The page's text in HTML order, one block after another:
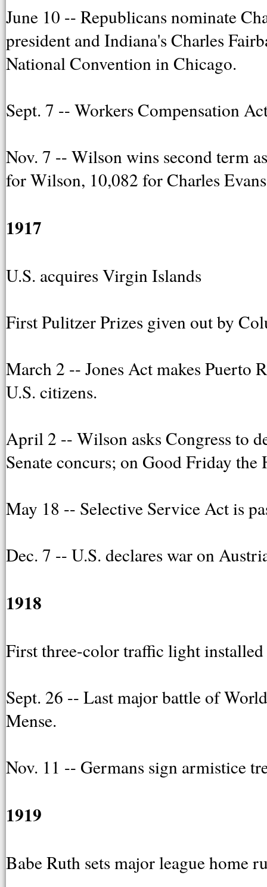
June 10 -- Republicans nominate
president and Indiana's Charles
National Convention in Chicago.
Sept. 7 -- Workers Compensation
Nov. 7 -- Wilson wins second term
for Wilson, 10,082 for Charles
1917
U.S. acquires Virgin Islands
First Pulitzer Prizes given out by
March 2 -- Jones Act makes Puerto
U.S. citizens.
April 2 -- Wilson asks Congress to
Senate concurs; on Good Friday the
May 18 -- Selective Service Act is
Dec. 7 -- U.S. declares war on
1918
First three-color traffic light
Sept. 26 -- Last major battle of
Mense.
Nov. 11 -- Germans sign armistice
1919
Babe Ruth sets major league home